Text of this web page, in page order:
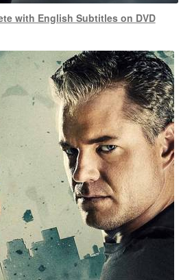
with English Subtitles on DVD